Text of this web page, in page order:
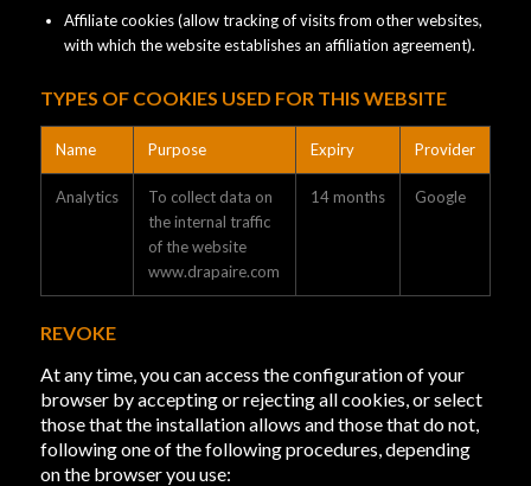
Affiliate cookies (allow tracking of visits from other websites,
with which the website establishes an affiliation agreement).
TYPES OF COOKIES USED FOR THIS WEBSITE
Name Purpose Expiry Provider
Analytics
To collect data on
the internal traffic
of the website
www.drapaire.com
14 months Google
REVOKE
At any time, you can access the configuration of your
browser by accepting or rejecting all cookies, or select
those that the installation allows and those that do not,
following one of the following procedures, depending
on the browser you use: